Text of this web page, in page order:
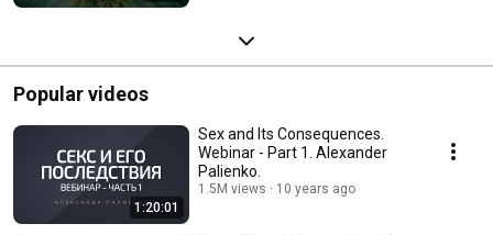
Popular videos
1:20:01
Sex and Its Consequences.
Webinar - Part 1. Alexander
Palienko.
1.5M views 10 years ago